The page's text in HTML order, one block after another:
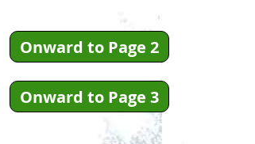
Onward to Page 2
Onward to Page 3